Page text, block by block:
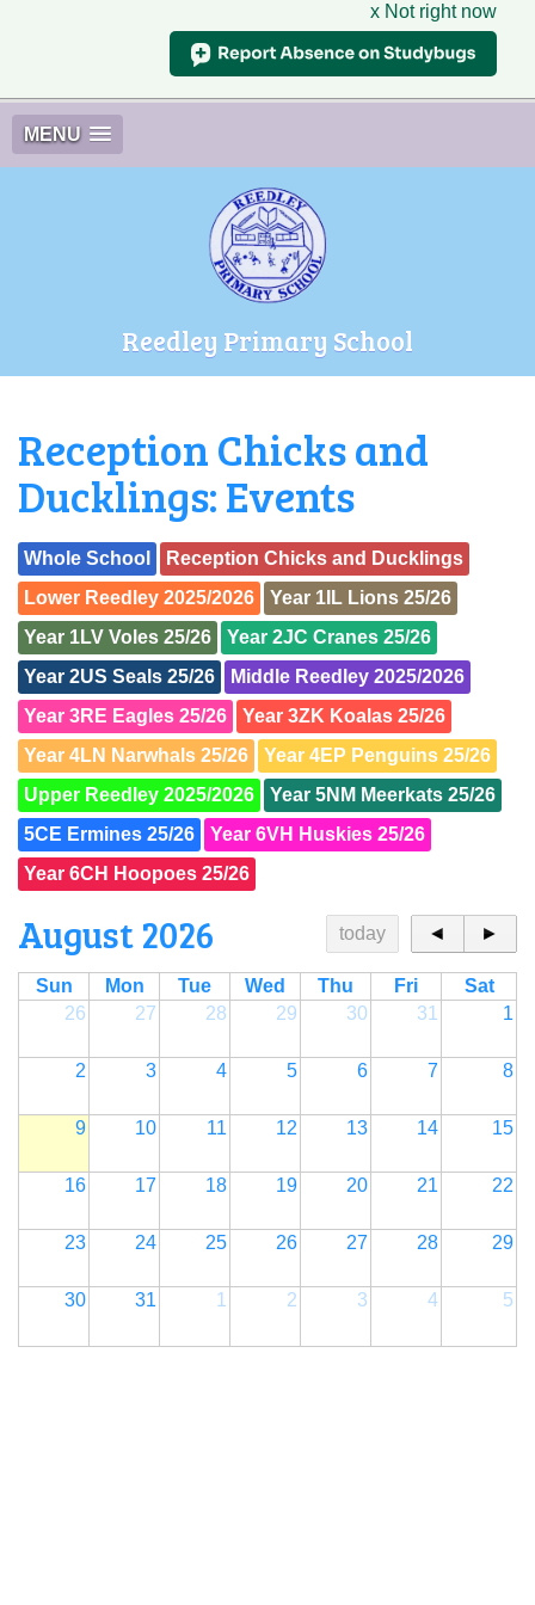
x Not right now
MENU
Reedley Primary School
Reception Chicks and
Ducklings: Events
Whole School
Reception Chicks and Ducklings
Lower Reedley 2025/2026
Year 1IL Lions 25/26
Year 1LV Voles 25/26
Year 2JC Cranes 25/26
Year 2US Seals 25/26
Middle Reedley 2025/2026
Year 3RE Eagles 25/26
Year 3ZK Koalas 25/26
Year 4LN Narwhals 25/26
Year 4EP Penguins 25/26
Upper Reedley 2025/2026
Year 5NM Meerkats 25/26
5CE Ermines 25/26
Year 6VH Huskies 25/26
Year 6CH Hoopoes 25/26
August 2026 today ◄ ►
Sun Mon Tue Wed Thu Fri
Sat
26
27 28 29 30 31 1
2 3 4 5 6 7 8
9 10 11 12 13 14 15
16 17 18 19 20 21 22
23 24 25 26 27 28 29
30 31 1 2 3 4 5